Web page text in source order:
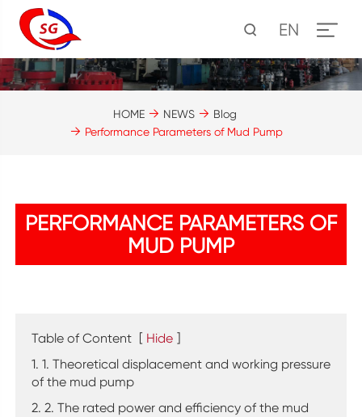
EN
HOME NEWS
Blog
Performance Parameters of Mud Pump
PERFORMANCE PARAMETERS OF
MUD PUMP
Table of Content [ Hide ]
1. 1. Theoretical displacement and working pressure
of the mud pump
2. 2. The rated power and efficiency of the mud